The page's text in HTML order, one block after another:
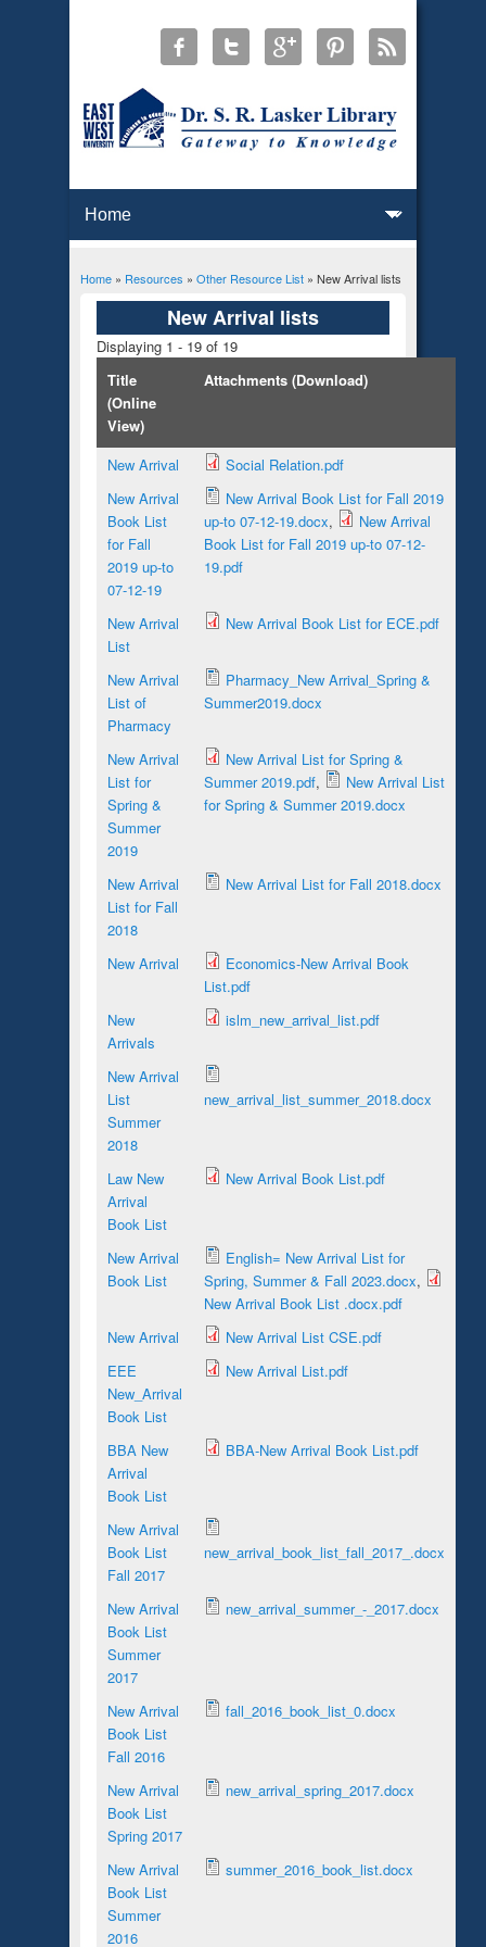
You are here
Home» Resources » Other Resource List» New Arrival lists
New Arrival lists
Displaying 1 - 19 of 19
Title
(Online
View)
Attachments (Download)
New Arrival
Social Relation.pdf
New Arrival
Book List
for Fall
2019 up-to
07-12-19
New Arrival Book List for Fall 2019
up-to 07-12-19.docx,
New Arrival
Book List for Fall 2019 up-to 07-12-
19.pdf
New Arrival
List
New Arrival Book List for ECE.pdf
New Arrival
List of
Pharmacy
Pharmacy_New Arrival_Spring &
Summer2019.docx
New Arrival
List for
Spring &
Summer
2019
New Arrival List for Spring &
Summer 2019.pdf,
New Arrival List
for Spring & Summer 2019.docx
New Arrival
List for Fall
2018
New Arrival List for Fall 2018.docx
New Arrival
Economics-New Arrival Book
List.pdf
New
Arrivals
islm_new_arrival_list.pdf
New Arrival
List
Summer
2018
new_arrival_list_summer_2018.docx
Law New
Arrival
Book List
New Arrival Book List.pdf
New Arrival
Book List
English= New Arrival List for
Spring, Summer & Fall 2023.docx,
New Arrival Book List .docx.pdf
New Arrival
New Arrival List CSE.pdf
EEE
New_Arrival
Book List
New Arrival List.pdf
BBA New
Arrival
Book List
BBA-New Arrival Book List.pdf
New Arrival
Book List
Fall 2017
new_arrival_book_list_fall_2017_.docx
New Arrival
Book List
Summer
2017
new_arrival_summer_-_2017.docx
New Arrival
Book List
Fall 2016
fall_2016_book_list_0.docx
New Arrival
Book List
Spring 2017
new_arrival_spring_2017.docx
New Arrival
Book List
Summer
2016
summer_2016_book_list.docx